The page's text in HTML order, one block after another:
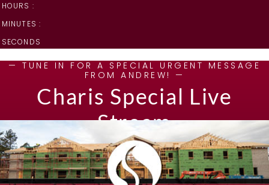
HOURS :
MINUTES :
SECONDS
— TUNE IN FOR A SPECIAL URGENT MESSAGE
FROM ANDREW! —
Charis Special Live
Stream